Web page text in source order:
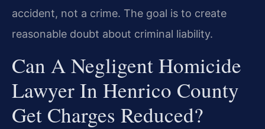
accident, not a crime. The goal is to create
reasonable doubt about criminal liability.
Can A Negligent Homicide
Lawyer In Henrico County
Get Charges Reduced?